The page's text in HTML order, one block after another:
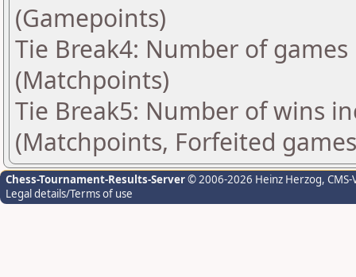
(Gamepoints)
Tie Break4: Number of
(Matchpoints)
Tie Break5: Number of wins
(Matchpoints, Forfeited
Chess-Tournament-Results-Server© 2006-2026 Heinz Herzog,
Legal details/Terms of use